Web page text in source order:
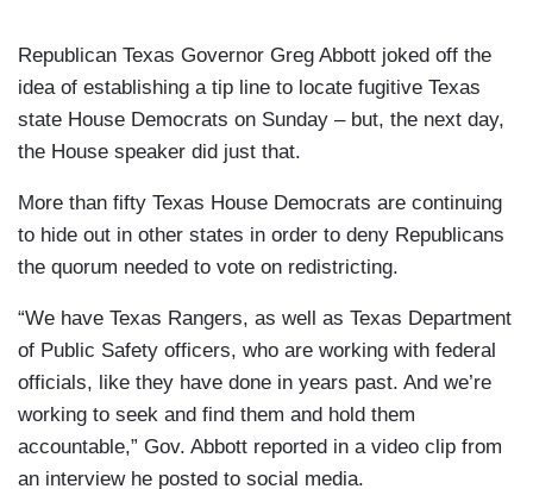
Republican Texas Governor Greg Abbott joked off the
idea of establishing a tip line to locate fugitive Texas
state House Democrats on Sunday – but, the next day,
the House speaker did just that.
More than fifty Texas House Democrats are continuing
to hide out in other states in order to deny Republicans
the quorum needed to vote on redistricting.
“We have Texas Rangers, as well as Texas Department
of Public Safety officers, who are working with federal
officials, like they have done in years past. And we’re
working to seek and find them and hold them
accountable,” Gov. Abbott reported in a video clip from
an interview he posted to social media.